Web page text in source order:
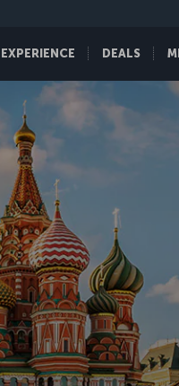
EXPERIENCE DEALS